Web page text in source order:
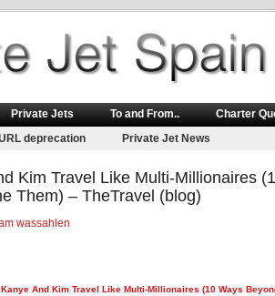
Private Jets To and From.. Charter
deprecation
Private Jet News
Kim Travel Like Multi-Millionaires
Them) – TheTravel (blog)
wassahlen
And Kim Travel Like Multi-Millionaires (10 Ways